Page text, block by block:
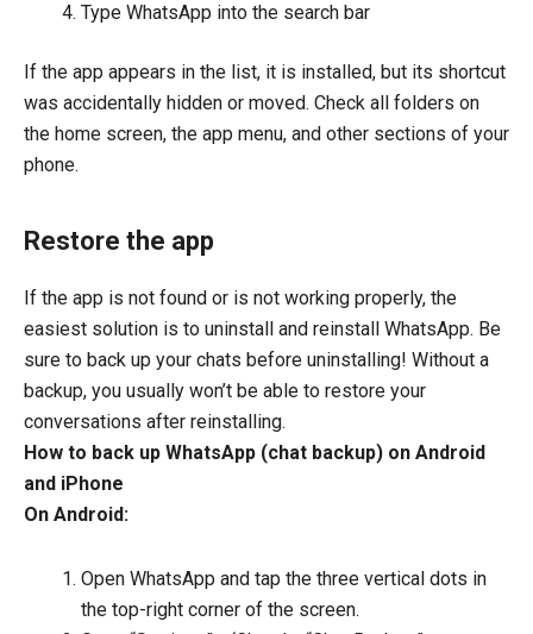
Type WhatsApp into the search bar
If the app appears in the list, it is installed, but its shortcut
was accidentally hidden or moved. Check all folders on
the home screen, the app menu, and other sections of your
phone.
Restore the app
If the app is not found or is not working properly, the
easiest solution is to uninstall and reinstall WhatsApp. Be
sure to back up your chats before uninstalling! Without a
backup, you usually won’t be able to restore your
conversations after reinstalling.
How to back up WhatsApp (chat backup) on Android
and iPhone
On Android:
Open WhatsApp and tap the three vertical dots in
the top-right corner of the screen.